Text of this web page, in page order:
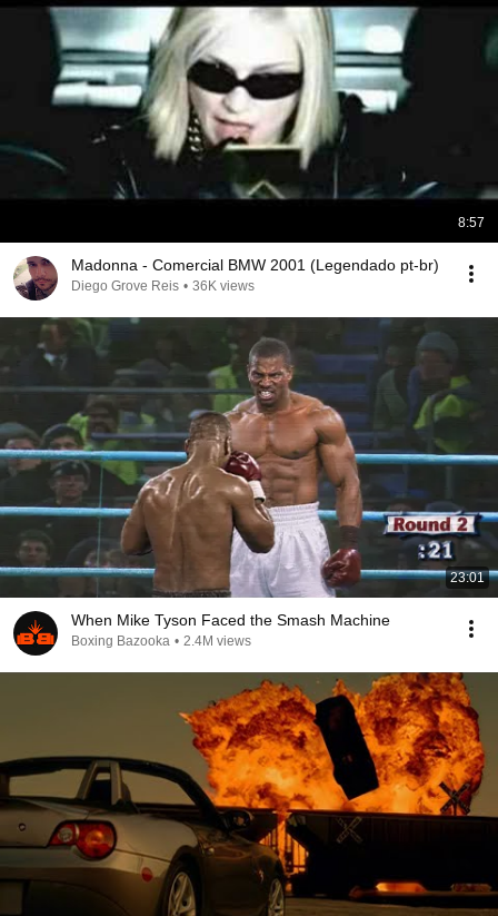
8:57
Madonna - Comercial BMW 2001 (Legendado pt-br)
Diego Grove Reis • 36K views
23:01
When Mike Tyson Faced the Smash Machine
Boxing Bazooka • 2.4M views